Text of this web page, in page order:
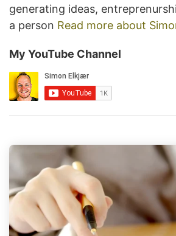
generating ideas,
a person Read more about
My YouTube Channel